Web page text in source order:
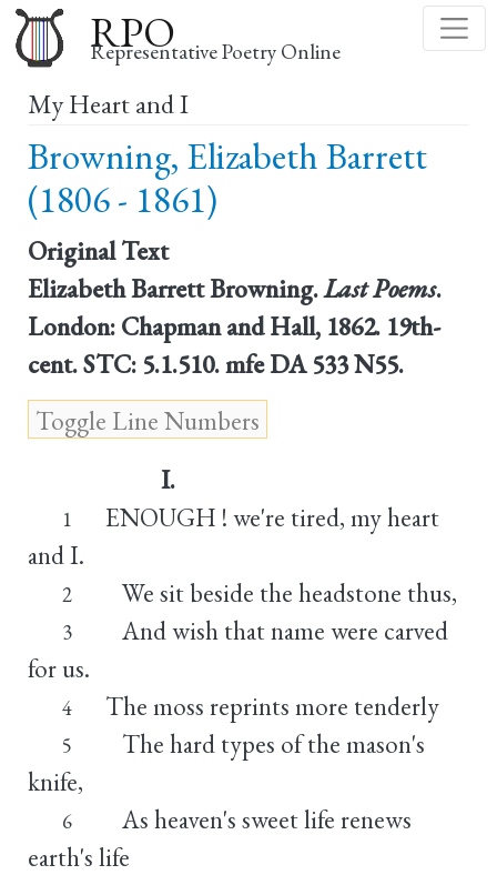
to
main
RPO
Representative Poetry Online
My Heart and I
Browning, Elizabeth Barrett
(1806 - 1861)
Original Text
Elizabeth Barrett Browning.Last Poems.
London: Chapman and Hall, 1862. 19th-
cent. STC: 5.1.510. mfe DA 533 N55.
I.
1
ENOUGH ! we're tired, my heart
and I.
2 We sit beside the headstone thus,
3
And wish that name were carved
for us.
4 The moss reprints more tenderly
5
The hard types of the mason's
knife,
6
As heaven's sweet life renews
earth's life